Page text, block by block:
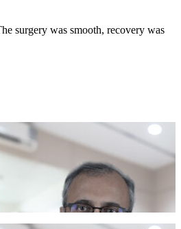
surgery was smooth, recovery was